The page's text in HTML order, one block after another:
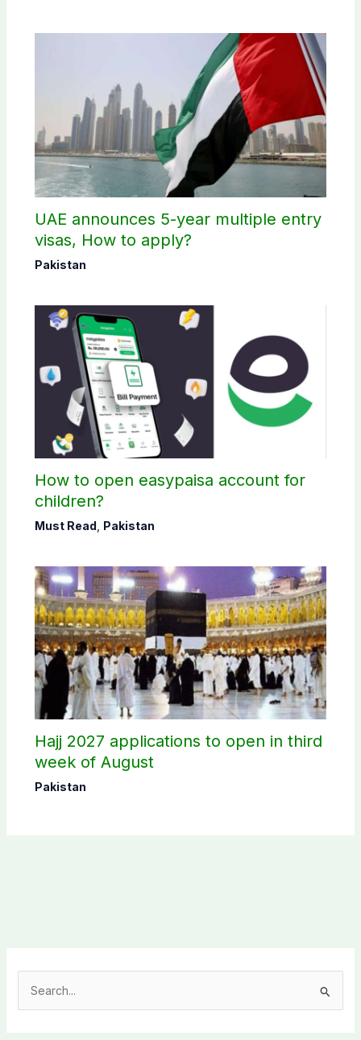
UAE announces 5-year multiple entry
visas, How to apply?
Pakistan
How to open easypaisa account for
children?
Must Read, Pakistan
Hajj 2027 applications to open in third
week of August
Pakistan